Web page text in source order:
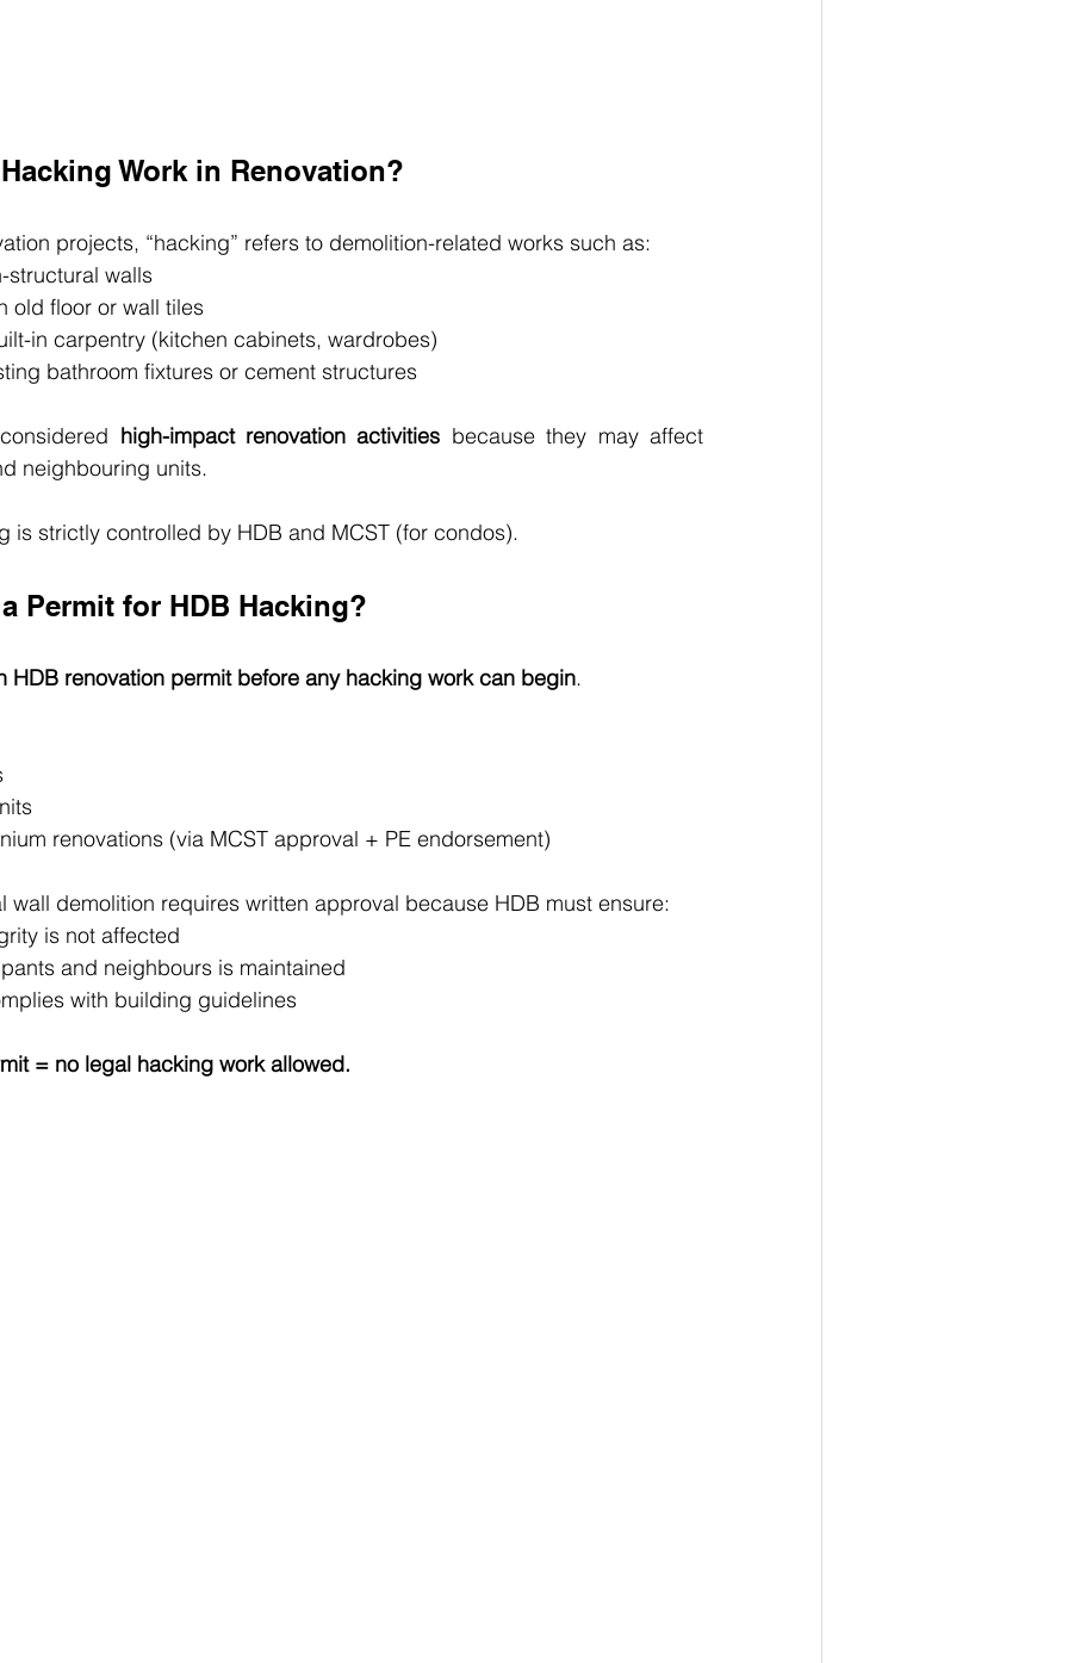
Work in Renovation?
projects, “hacking” refers to demolition-related works such as:
structural walls
old floor or wall tiles
in carpentry (kitchen cabinets, wardrobes)
bathroom fixtures or cement structures
high-impact renovation activities because they may affect
neighbouring units.
is strictly controlled by HDB and MCST (for condos).
Permit for HDB Hacking?
HDB renovation permit before any hacking work can begin.
renovations (via MCST approval + PE endorsement)
wall demolition requires written approval because HDB must ensure:
is not affected
and neighbours is maintained
with building guidelines
= no legal hacking work allowed.